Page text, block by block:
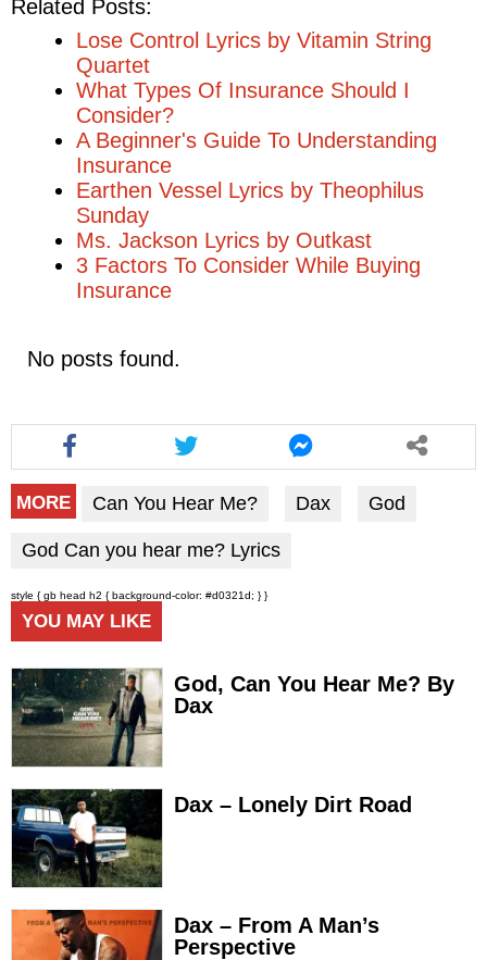
Related Posts:
Lose Control Lyrics by Vitamin String
Quartet
What Types Of Insurance Should I
Consider?
A Beginner's Guide To Understanding
Insurance
Earthen Vessel Lyrics by Theophilus
Sunday
Ms. Jackson Lyrics by Outkast
3 Factors To Consider While Buying
Insurance
No posts found.
MORE Can You Hear Me? Dax God
God Can you hear me? Lyrics
style { gb head h2 { background-color: #d0321d; } }
YOU MAY LIKE
God, Can You Hear Me? By
Dax
Dax – Lonely Dirt Road
Dax – From A Man’s
Perspective